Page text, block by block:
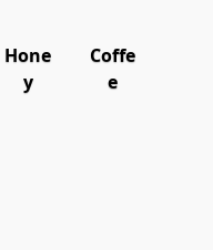
Hone
y
Coffe
e